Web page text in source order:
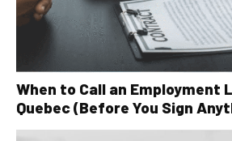
When to Call an Employment
Quebec (Before You Sign